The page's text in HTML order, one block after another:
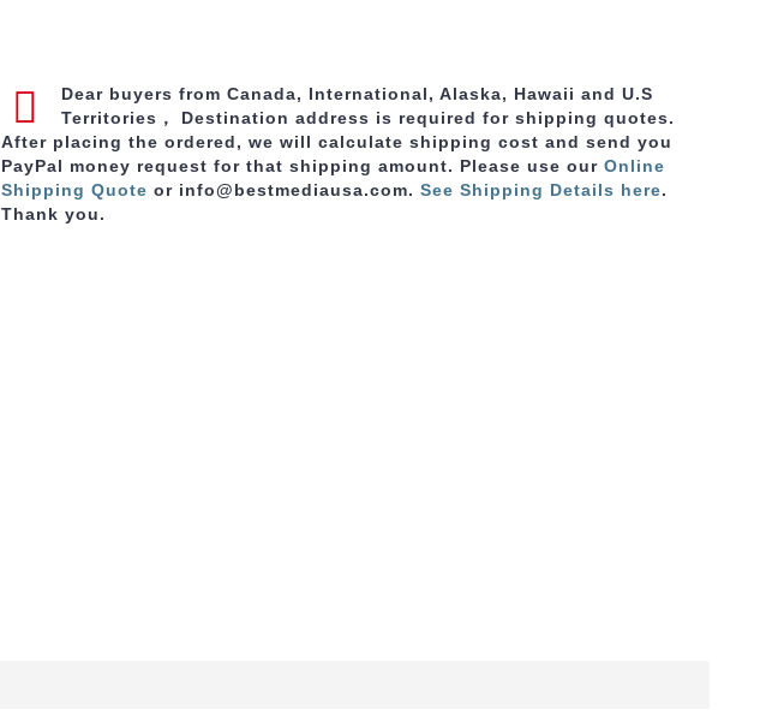
Dear buyers from Canada, International, Alaska, Hawaii and U.S
Territories， Destination address is required for shipping quotes.
After placing the ordered, we will calculate shipping cost and send you
PayPal money request for that shipping amount. Please use our Online
Shipping Quote or info@bestmediausa.com. See Shipping Details here.
Thank you.